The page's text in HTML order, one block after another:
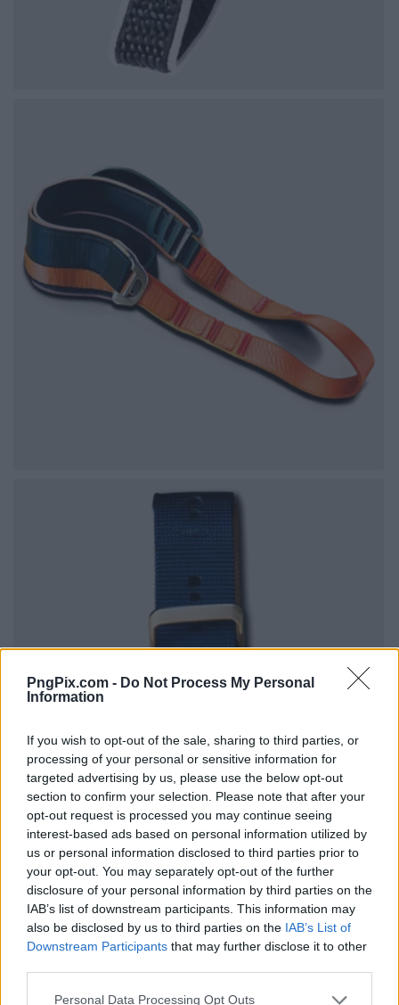
PngPix.com - Do Not Process My Personal
Information
If you wish to opt-out of the sale, sharing to third parties, or
processing of your personal or sensitive information for
targeted advertising by us, please use the below opt-out
section to confirm your selection. Please note that after your
opt-out request is processed you may continue seeing
interest-based ads based on personal information utilized by
us or personal information disclosed to third parties prior to
your opt-out. You may separately opt-out of the further
disclosure of your personal information by third parties on the
IAB’s list of downstream participants. This information may
also be disclosed by us to third parties on the IAB’s List of
Downstream Participants that may further disclose it to other
Personal Data Processing Opt Outs